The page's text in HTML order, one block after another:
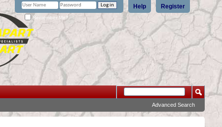
Register
Help
Remember Me?
Advanced Search